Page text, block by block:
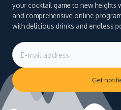
your cocktail game to new heights
and comprehensive online
with delicious drinks and endless
Get